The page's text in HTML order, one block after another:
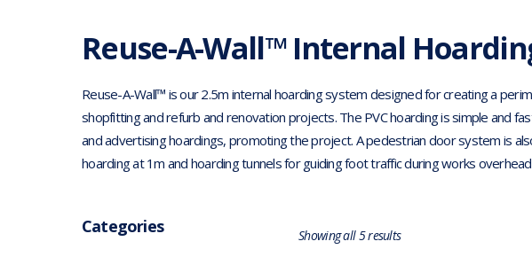
Reuse-A-Wall™ Internal
Reuse-A-Wall™ is our 2.5m internal hoarding system designed for creating a
shopfitting and refurb and renovation projects. The PVC hoarding is simple and
and advertising hoardings, promoting the project. A pedestrian door system is
hoarding at 1m and hoarding tunnels for guiding foot traffic during works
Showing all 5 results
Categories